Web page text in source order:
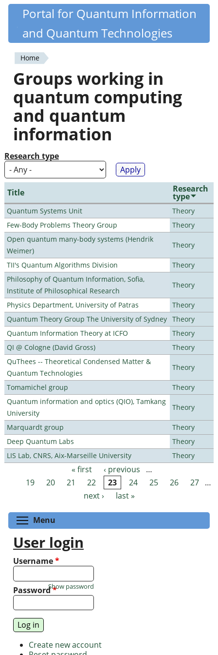
Skip
content
Quantiki
Portal for Quantum Information
and Quantum Technologies
You
are
here
Home
Groups working in
quantum computing
and quantum
information
Research type
Title Research
type
Quantum Systems Unit
Theory
Few-Body Problems Theory Group
Theory
Open quantum many-body systems (Hendrik
Weimer)
Theory
TII's Quantum Algorithms Division
Theory
Philosophy of Quantum Information, Sofia,
Institute of Philosophical Research
Theory
Physics Department, University of Patras
Theory
Quantum Theory Group The University of Sydney Theory
Quantum Information Theory at ICFO
Theory
QI @ Cologne (David Gross)
Theory
QuThees -- Theoretical Condensed Matter &
Quantum Technologies
Theory
Tomamichel group
Theory
Quantum information and optics (QIO), Tamkang
University
Theory
Marquardt group
Theory
Deep Quantum Labs
Theory
LIS Lab, CNRS, Aix-Marseille University
Theory
Pages « first ‹ previous
…
19
20 21 22 23 24 25 26 27 …
next ›
last »
Menu
User login
Username*
Password*
Show password
Create new account